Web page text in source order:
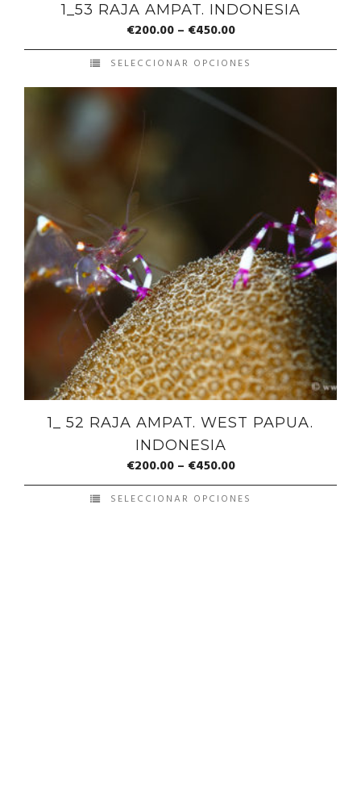
1_53 RAJA AMPAT. INDONESIA
€200.00– €450.00
SELECCIONAR OPCIONES
1_ 52 RAJA AMPAT. WEST PAPUA.
INDONESIA
€200.00– €450.00
SELECCIONAR OPCIONES